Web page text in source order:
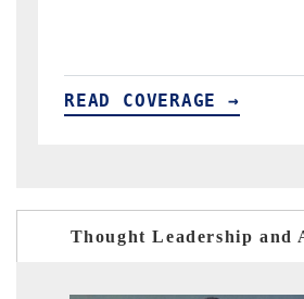
READ COVERAGE →
Thought Leadership and